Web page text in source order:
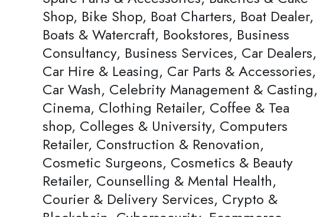
Shop, Bike Shop, Boat Charters, Boat Dealer,
Boats & Watercraft, Bookstores, Business
Consultancy, Business Services, Car Dealers,
Car Hire & Leasing, Car Parts & Accessories,
Car Wash, Celebrity Management & Casting,
Cinema, Clothing Retailer, Coffee & Tea
shop, Colleges & University, Computers
Retailer, Construction & Renovation,
Cosmetic Surgeons, Cosmetics & Beauty
Retailer, Counselling & Mental Health,
Courier & Delivery Services, Crypto &